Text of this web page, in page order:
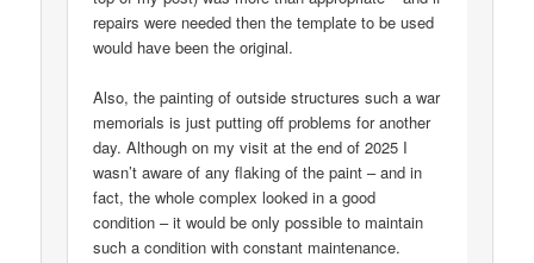
repairs were needed then the template to be used
would have been the original.
Also, the painting of outside structures such a war
memorials is just putting off problems for another
day. Although on my visit at the end of 2025 I
wasn’t aware of any flaking of the paint – and in
fact, the whole complex looked in a good
condition – it would be only possible to maintain
such a condition with constant maintenance.